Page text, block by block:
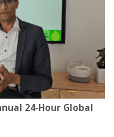
24‑Hour Global